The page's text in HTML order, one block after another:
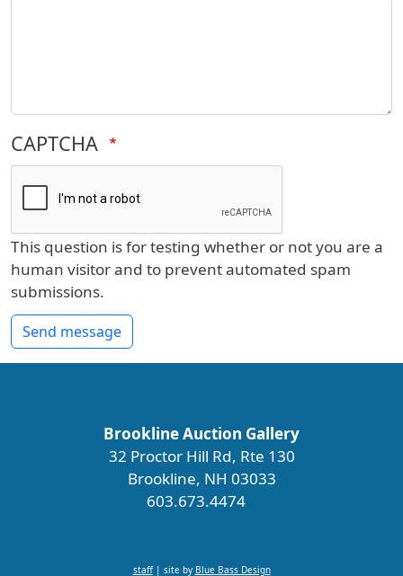
CAPTCHA
This question is for testing whether or not you are a
human visitor and to prevent automated spam
submissions.
Send message
Brookline Auction Gallery
32 Proctor Hill Rd, Rte 130
Brookline, NH 03033
603.673.4474
staff| site by Blue Bass Design